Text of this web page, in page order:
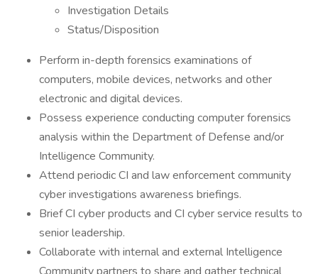
Investigation Details
Status/Disposition
Perform in-depth forensics examinations of
computers, mobile devices, networks and other
electronic and digital devices.
Possess experience conducting computer forensics
analysis within the Department of Defense and/or
Intelligence Community.
Attend periodic CI and law enforcement community
cyber investigations awareness briefings.
Brief CI cyber products and CI cyber service results to
senior leadership.
Collaborate with internal and external Intelligence